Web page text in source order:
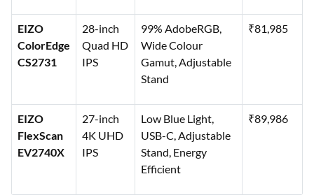
EIZO
ColorEdge
CS2731
28-inch
Quad HD
IPS
99% AdobeRGB,
Wide Colour
Gamut, Adjustable
Stand
₹81,985
EIZO
FlexScan
EV2740X
27-inch
4K UHD
IPS
Low Blue Light,
USB-C, Adjustable
Stand, Energy
Efficient
₹89,986